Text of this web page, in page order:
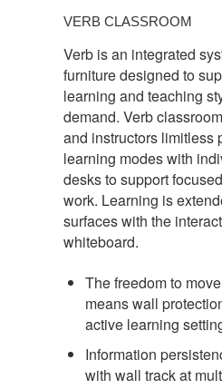
CLASSROOM
VERB CLASSROOM
Verb is an integrated
furniture designed to
learning and teaching
demand. Verb
and instructors limitless
learning modes with
desks to support
work. Learning is
surfaces with the
whiteboard.
The freedom to
means wall
active learning
Information
with wall track at